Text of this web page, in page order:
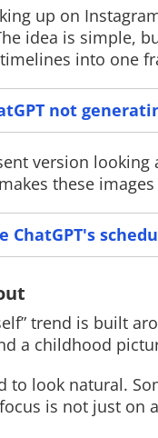
up on
idea is simple,
into one
not
version
these
ChatGPT's
trend is built
a childhood
to look natural.
is not just on